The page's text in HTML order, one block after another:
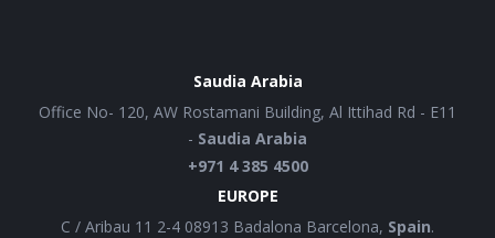
Saudia Arabia
Office No- 120, AW Rostamani Building, Al Ittihad Rd - E11
- Saudia Arabia
+971 4 385 4500
EUROPE
C / Aribau 11 2-4 08913 Badalona Barcelona, Spain.